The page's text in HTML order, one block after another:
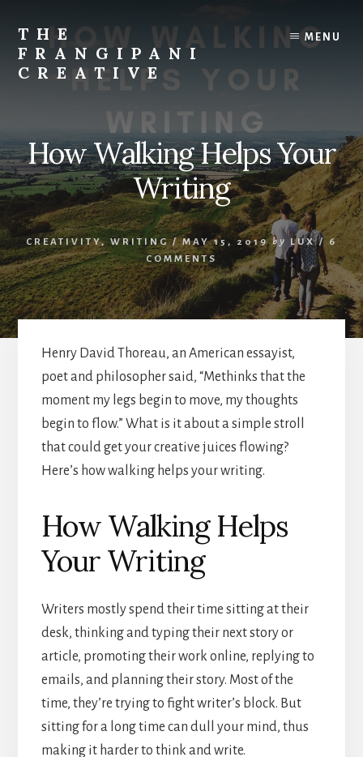
content
primary
sidebar
THE
FRANGIPANI
CREATIVE
Explore
Your
Creativity
MENU
How Walking Helps Your
Writing
CREATIVITY, WRITING/ MAY 15, 2019 by LUX / 6
COMMENTS
Henry David Thoreau, an American essayist,
poet and philosopher said, “Methinks that the
moment my legs begin to move, my thoughts
begin to flow.” What is it about a simple stroll
that could get your creative juices flowing?
Here’s how walking helps your writing.
How Walking Helps
Your Writing
Writers mostly spend their time sitting at their
desk, thinking and typing their next story or
article, promoting their work online, replying to
emails, and planning their story. Most of the
time, they’re trying to fight writer’s block. But
sitting for a long time can dull your mind, thus
making it harder to think and write.